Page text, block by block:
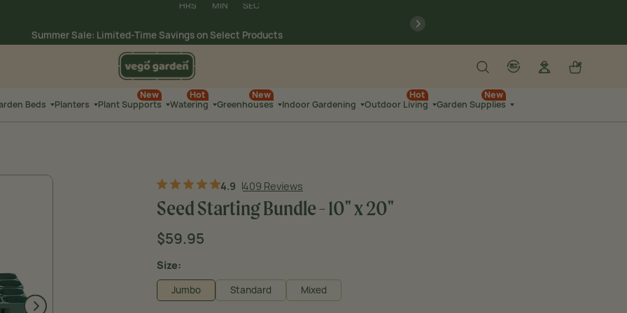
Extra 10% Off Watering 03
HRS
previous
Search
Log in
account
Beds Planters Plant Supports
New
Watering
Hot
Greenhouses
New
Indoor Gardening
Outdoor Living
Hot
Garden Supplies
New
4.9 409 Reviews
Seed Starting Bundle - 10" x 20"
Sale
$59.95
Original price
Size:
Jumbo Standard Mixed